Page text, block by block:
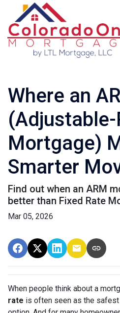
Where an
(Adjustable-
Mortgage)
Smarter
Find out when an ARM
better than Fixed Rate
Mar 05, 2026
When people think about a
rate is often seen as the